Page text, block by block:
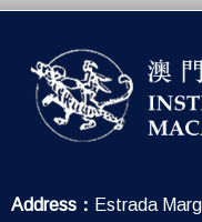
Address： Estrada